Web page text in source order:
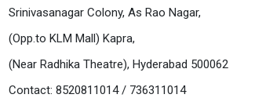
Srinivasanagar Colony, As Rao Nagar,
(Opp.to KLM Mall) Kapra,
(Near Radhika Theatre), Hyderabad 500062
Contact: 8520811014 / 736311014